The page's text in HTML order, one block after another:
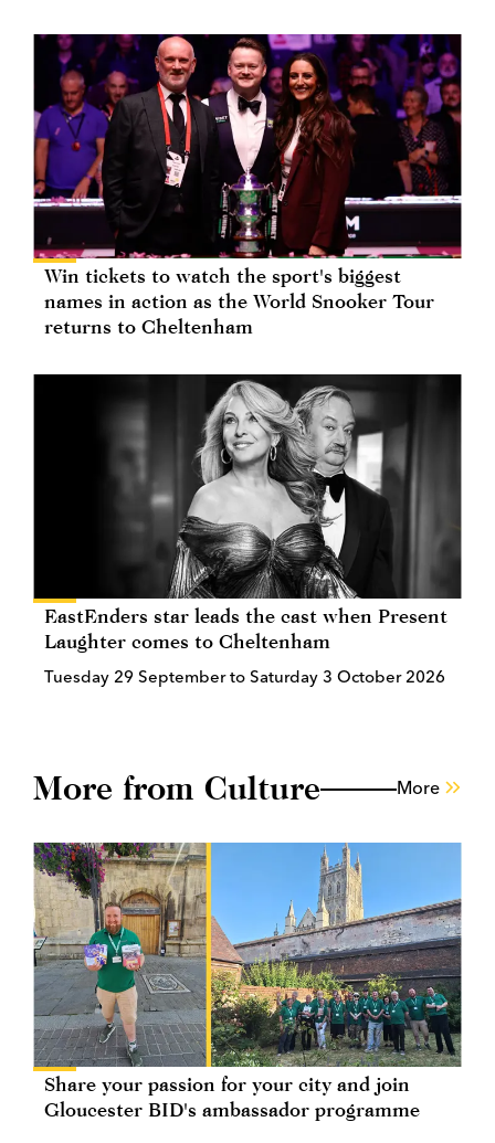
Win tickets to watch the sport's biggest
names in action as the World Snooker Tour
returns to Cheltenham
EastEnders star leads the cast when Present
Laughter comes to Cheltenham
Tuesday 29 September to Saturday 3 October 2026
More from Culture More
Share your passion for your city and join
Gloucester BID's ambassador programme